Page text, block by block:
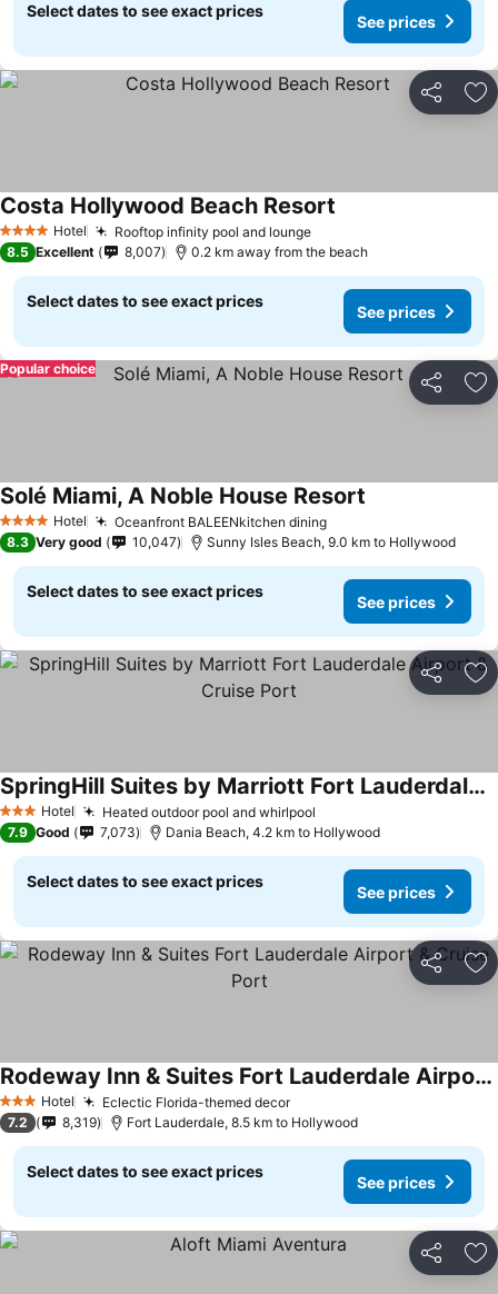
Select dates to see exact prices
See prices
Share
4 Stars Hotel Rooftop infinity pool and loungeSee prices
Costa Hollywood Beach Resort
8.5 Excellent 8,007 0.2 km away from the beach
Select dates to see exact prices
See prices
Share
Popular choice
4 Stars Hotel Oceanfront BALEENkitchen diningSee prices
Solé Miami, A Noble House Resort
8.3 Very good 10,047 Sunny Isles Beach, 9.0 km to Hollywood
Select dates to see exact prices
See prices
Share
3 StarsHotel Heated outdoor pool and whirlpool
SpringHill Suites by Marriott Fort Lauderdale Airport & Cruise Port
See prices
7.9 Good 7,073 Dania Beach, 4.2 km to Hollywood
Select dates to see exact prices
See prices
Share
3 StarsHotel Eclectic Florida-themed decorSee prices
Rodeway Inn & Suites Fort Lauderdale Airport & Cruise Port
See prices
7.2 8,319 Fort Lauderdale, 8.5 km to Hollywood
Select dates to see exact prices
See prices
Share